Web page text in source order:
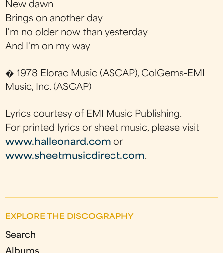
New dawn
Brings on another day
I'm no older now than yesterday
And I'm on my way
� 1978 Elorac Music (ASCAP), ColGems-EMI
Music, Inc. (ASCAP)
Lyrics courtesy of EMI Music Publishing.
For printed lyrics or sheet music, please visit
www.halleonard.com or
www.sheetmusicdirect.com.
EXPLORE THE DISCOGRAPHY
Search